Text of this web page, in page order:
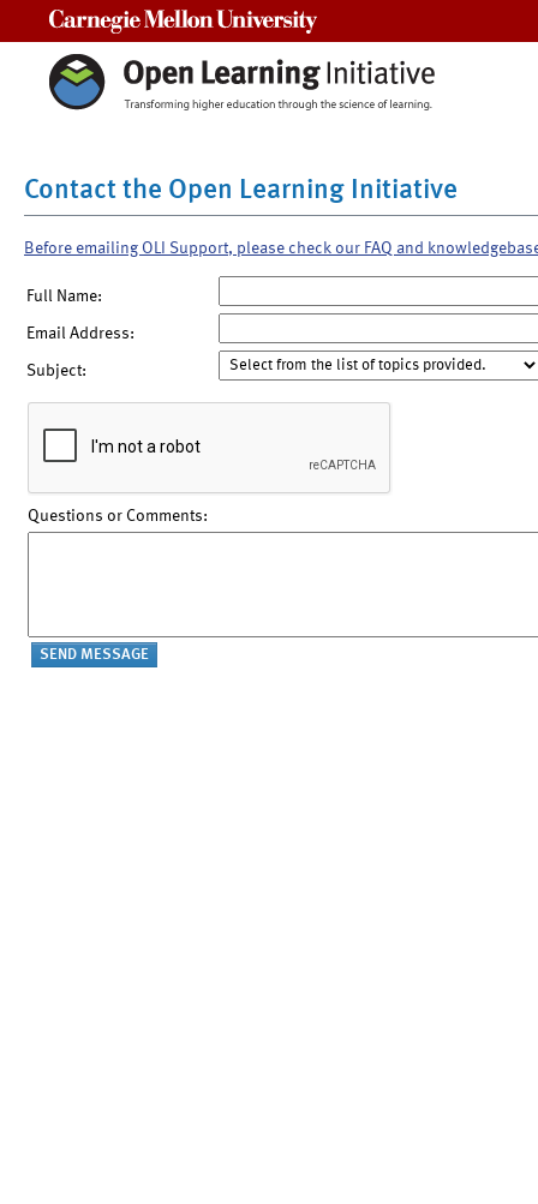
Contact the Open Learning Initiative
Before emailing OLI Support, please check our FAQ and
Full Name:
Email Address:
Subject:
Questions or Comments: